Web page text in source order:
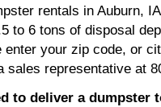
rentals in Auburn,
to 6 tons of disposal
your zip code, or
representative at
to deliver a dumpster